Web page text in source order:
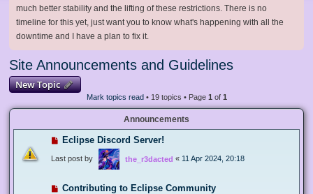
much better stability and the lifting of these restrictions. There is no
timeline for this yet, just want you to know what's happening with all the
downtime and I have a plan to fix it.
Site Announcements and Guidelines
New Topic
Mark topics read• 19 topics • Page 1 of 1
Announcements
Eclipse Discord Server!
Last post by the_r3dacted « 11 Apr 2024, 20:18
Contributing to Eclipse Community